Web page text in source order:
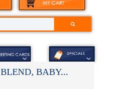
BABY...